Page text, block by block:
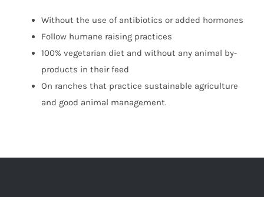
Without the use of antibiotics or added hormones
Follow humane raising practices
100% vegetarian diet and without any animal by-
products in their feed
On ranches that practice sustainable agriculture
and good animal management.